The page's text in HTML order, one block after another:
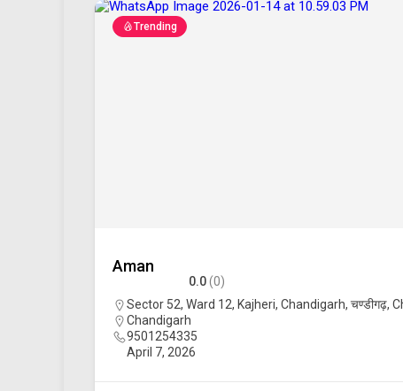
Trending
Aman
0.0(0)
Sector 52, Ward 12, Kajheri, Chandigarh, चण्डीगढ़,
Chandigarh
9501254335
April 7, 2026